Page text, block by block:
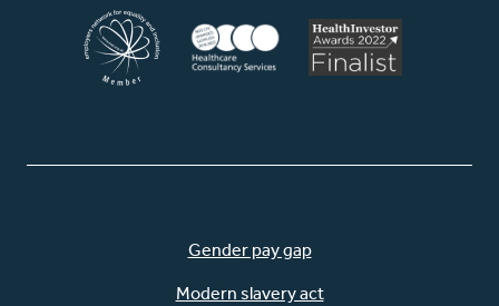
Gender pay gap
Modern slavery act